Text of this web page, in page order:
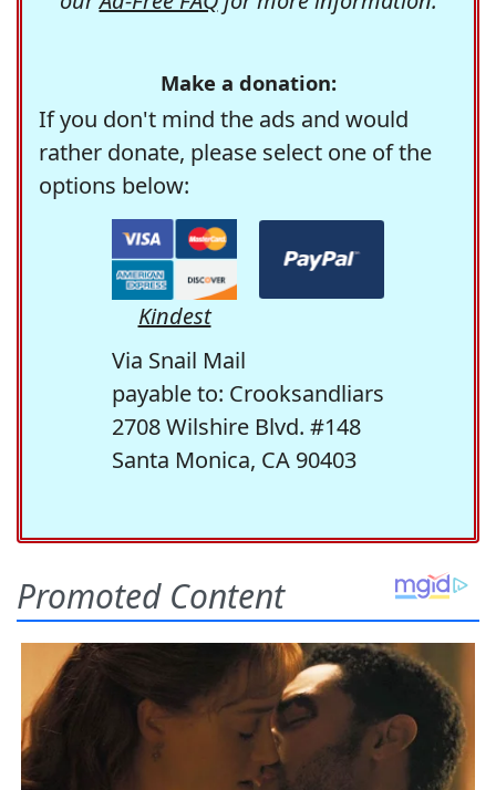
Make a donation:
If you don't mind the ads and would
rather donate, please select one of the
options below:
Kindest
Via Snail Mail
payable to: Crooksandliars
2708 Wilshire Blvd. #148
Santa Monica, CA 90403